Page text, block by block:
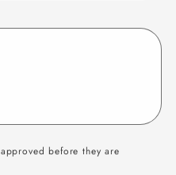
before they are